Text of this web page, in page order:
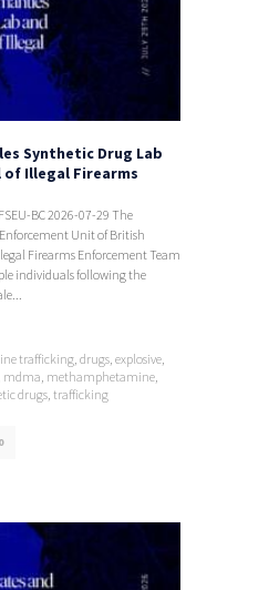
Synthetic Drug Lab
of Illegal Firearms
BC 2026-07-29 The
Unit of British
Firearms Enforcement Team
individuals following the
trafficking,drugs, explosive,
mdma, methamphetamine,
drugs, trafficking
0